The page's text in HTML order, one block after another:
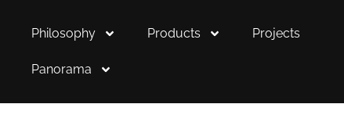
Philosophy Products Projects
Panorama